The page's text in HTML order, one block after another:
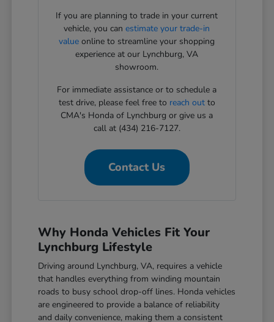
If you are planning to trade in your current
vehicle, you canestimate your trade-in
value online to streamline your shopping
experience at our Lynchburg, VA
showroom.
For immediate assistance or to schedule a
test drive, please feel free to reach outto
CMA's Honda of Lynchburg or give us a
call at (434) 216-7127.
Contact Us
Why Honda Vehicles Fit Your
Lynchburg Lifestyle
Driving around Lynchburg, VA, requires a vehicle
that handles everything from winding mountain
roads to busy school drop-off lines. Honda vehicles
are engineered to provide a balance of reliability
and daily convenience, making them a consistent